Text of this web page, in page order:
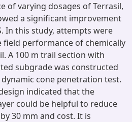
of varying dosages of Terrasil,
a significant improvement
In this study, attempts were
field performance of chemically
A 100 m trail section with
subgrade was constructed
cone penetration test.
indicated that the
could be helpful to reduce
30 mm and cost. It is